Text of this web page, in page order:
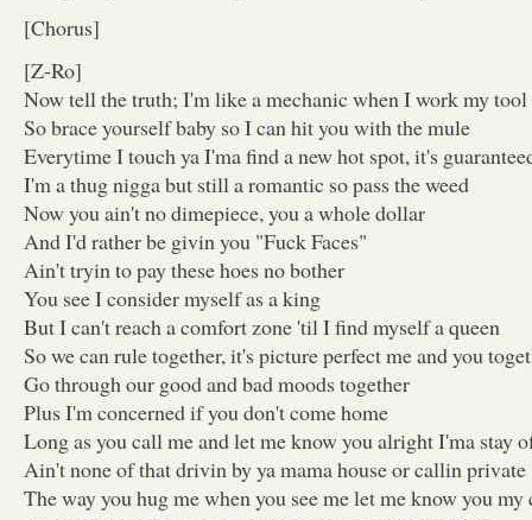
[Chorus]
[Z-Ro]
Now tell the truth; I'm like a mechanic when I work my tool
So brace yourself baby so I can hit you with the mule
Everytime I touch ya I'ma find a new hot spot, it's
I'm a thug nigga but still a romantic so pass the weed
Now you ain't no dimepiece, you a whole dollar
And I'd rather be givin you "Fuck Faces"
Ain't tryin to pay these hoes no bother
You see I consider myself as a king
But I can't reach a comfort zone 'til I find myself a queen
So we can rule together, it's picture perfect me and you
Go through our good and bad moods together
Plus I'm concerned if you don't come home
Long as you call me and let me know you alright I'ma stay
Ain't none of that drivin by ya mama house or callin private
The way you hug me when you see me let me know you